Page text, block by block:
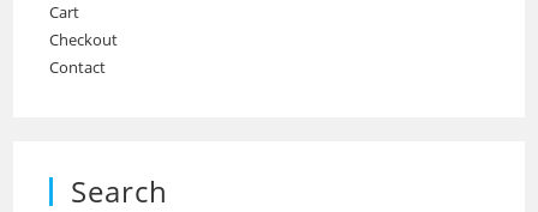
Cart
Checkout
Contact
Search